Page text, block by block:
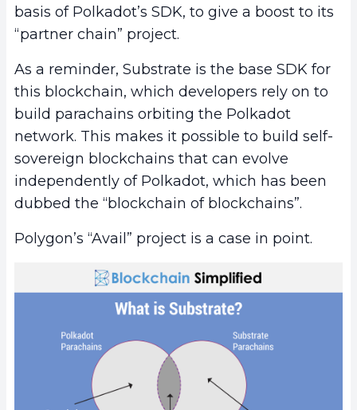
basis of Polkadot’s SDK, to give a boost to its
“partner chain” project.
As a reminder, Substrate is the base SDK for
this blockchain, which developers rely on to
build parachains orbiting the Polkadot
network. This makes it possible to build self-
sovereign blockchains that can evolve
independently of Polkadot, which has been
dubbed the “blockchain of blockchains”.
Polygon’s “Avail” project is a case in point.